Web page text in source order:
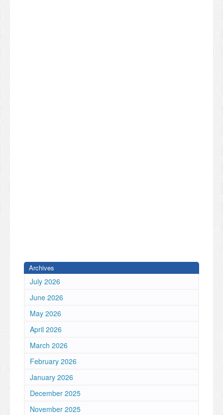
Archives
July 2026
June 2026
May 2026
April 2026
March 2026
February 2026
January 2026
December 2025
November 2025